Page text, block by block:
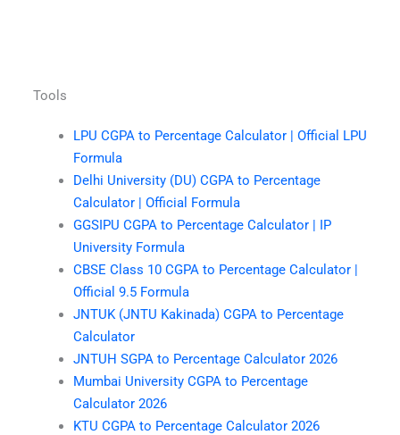
Tools
LPU CGPA to Percentage Calculator | Official LPU
Formula
Delhi University (DU) CGPA to Percentage
Calculator | Official Formula
GGSIPU CGPA to Percentage Calculator | IP
University Formula
CBSE Class 10 CGPA to Percentage Calculator |
Official 9.5 Formula
JNTUK (JNTU Kakinada) CGPA to Percentage
Calculator
JNTUH SGPA to Percentage Calculator 2026
Mumbai University CGPA to Percentage
Calculator 2026
KTU CGPA to Percentage Calculator 2026